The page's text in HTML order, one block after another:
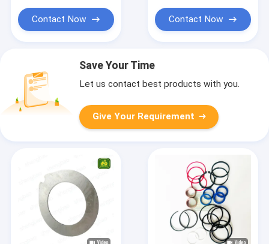
Contact Now Contact Now
Save Your Time
Let us contact best products with you.
Give Your Requirement